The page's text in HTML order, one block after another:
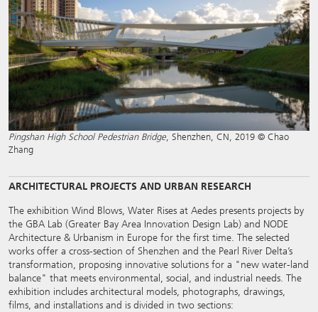
Pingshan High School Pedestrian Bridge, Shenzhen, CN, 2019 © Chao
Zhang
ARCHITECTURAL PROJECTS AND URBAN RESEARCH
The exhibition Wind Blows, Water Rises at Aedes presents projects by
the GBA Lab (Greater Bay Area Innovation Design Lab) and NODE
Architecture & Urbanism in Europe for the first time. The selected
works offer a cross-section of Shenzhen and the Pearl River Delta’s
transformation, proposing innovative solutions for a "new water-land
balance" that meets environmental, social, and industrial needs. The
exhibition includes architectural models, photographs, drawings,
films, and installations and is divided in two sections: